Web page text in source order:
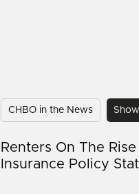
CHBO in the News Show
Renters On The
Insurance Policy